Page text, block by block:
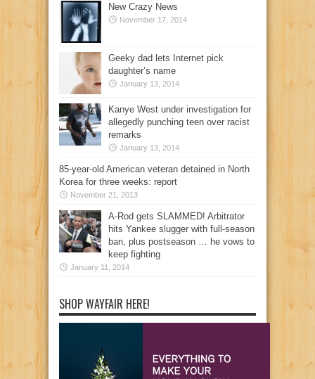
New Crazy News
November 17, 2014
Geeky dad lets Internet pick
daughter’s name
January 13, 2014
Kanye West under investigation for
allegedly punching teen over racist
remarks
January 13, 2014
85-year-old American veteran detained in North
Korea for three weeks: report
November 21, 2013
A-Rod gets SLAMMED! Arbitrator
hits Yankee slugger with full-season
ban, plus postseason … he vows to
keep fighting
January 11, 2014
SHOP WAYFAIR HERE!